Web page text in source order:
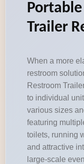
Trailer
When a more
restroom
Restroom
to individual
various sizes
featuring
toilets, running
and attractive
large-scale